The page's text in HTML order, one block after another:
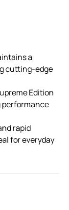
a
cutting-edge
Edition
performance
rapid
for everyday